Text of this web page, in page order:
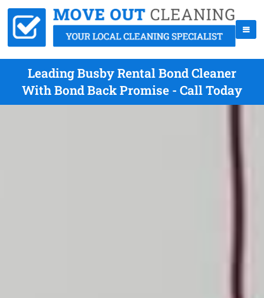
Leading Busby Rental Bond Cleaner
With Bond Back Promise - Call Today